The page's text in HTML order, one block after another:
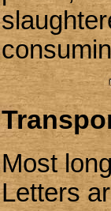
Most
Letters